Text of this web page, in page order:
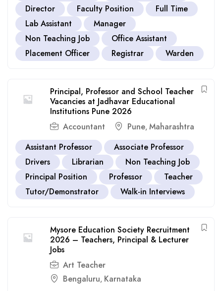
Director
Faculty Position
Full Time
Lab Assistant
Manager
Non Teaching Job
Office Assistant
Placement Officer
Registrar Warden
Principal, Professor and School Teacher
Vacancies at Jadhavar Educational
Institutions Pune 2026
Accountant
Pune, Maharashtra
Assistant Professor
Associate Professor
Drivers
Librarian
Non Teaching Job
Principal Position
Professor
Teacher
Tutor/Demonstrator
Walk-in Interviews
Mysore Education Society Recruitment
2026 – Teachers, Principal & Lecturer
Jobs
Art Teacher
Bengaluru, Karnataka